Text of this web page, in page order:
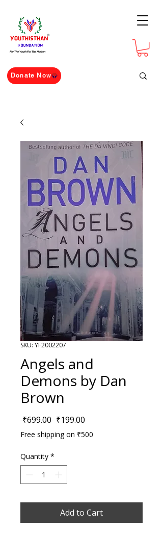
For The Youth For The Nation
Donate Now
SKU: YF2002207
Angels and
Demons by Dan
Brown
₹699.00 Regular Price
₹199.00
Free shipping on ₹500
Quantity *
Add to Cart